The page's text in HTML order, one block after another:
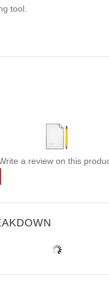
tool.
a review on this